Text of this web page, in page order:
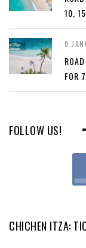
10,
9
FOR
FOLLOW US!
CHICHEN ITZA: